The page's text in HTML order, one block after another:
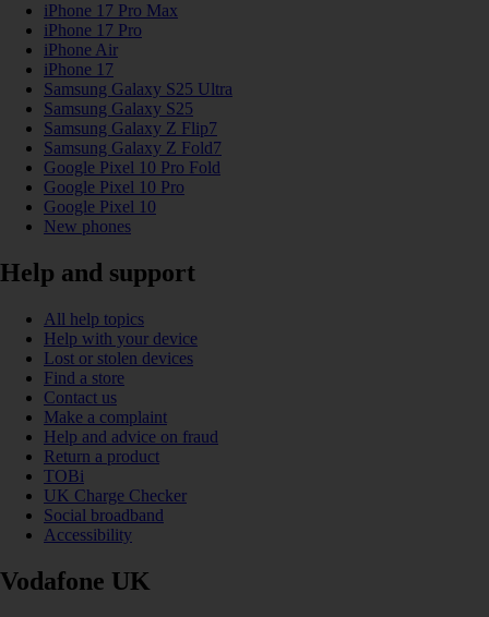
iPhone 17 Pro Max
iPhone 17 Pro
iPhone Air
iPhone 17
Samsung Galaxy S25 Ultra
Samsung Galaxy S25
Samsung Galaxy Z Flip7
Samsung Galaxy Z Fold7
Google Pixel 10 Pro Fold
Google Pixel 10 Pro
Google Pixel 10
New phones
Help and support
All help topics
Help with your device
Lost or stolen devices
Find a store
Contact us
Make a complaint
Help and advice on fraud
Return a product
TOBi
UK Charge Checker
Social broadband
Accessibility
Vodafone UK